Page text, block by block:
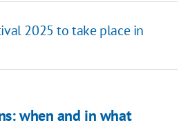
2025 to take place in
when and in what